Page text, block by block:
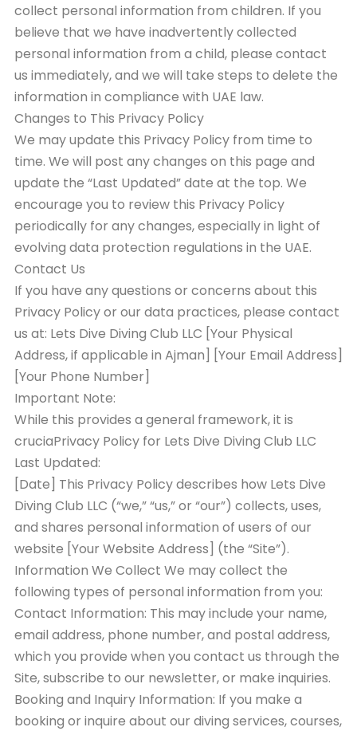
collect personal information from children. If you
believe that we have inadvertently collected
personal information from a child, please contact
us immediately, and we will take steps to delete the
information in compliance with UAE law.
Changes to This Privacy Policy
We may update this Privacy Policy from time to
time. We will post any changes on this page and
update the “Last Updated” date at the top. We
encourage you to review this Privacy Policy
periodically for any changes, especially in light of
evolving data protection regulations in the UAE.
Contact Us
If you have any questions or concerns about this
Privacy Policy or our data practices, please contact
us at: Lets Dive Diving Club LLC [Your Physical
Address, if applicable in Ajman] [Your Email Address]
[Your Phone Number]
Important Note:
While this provides a general framework, it is
cruciaPrivacy Policy for Lets Dive Diving Club LLC
Last Updated:
[Date] This Privacy Policy describes how Lets Dive
Diving Club LLC (“we,” “us,” or “our”) collects, uses,
and shares personal information of users of our
website [Your Website Address] (the “Site”).
Information We Collect We may collect the
following types of personal information from you:
Contact Information: This may include your name,
email address, phone number, and postal address,
which you provide when you contact us through the
Site, subscribe to our newsletter, or make inquiries.
Booking and Inquiry Information: If you make a
booking or inquire about our diving services, courses,